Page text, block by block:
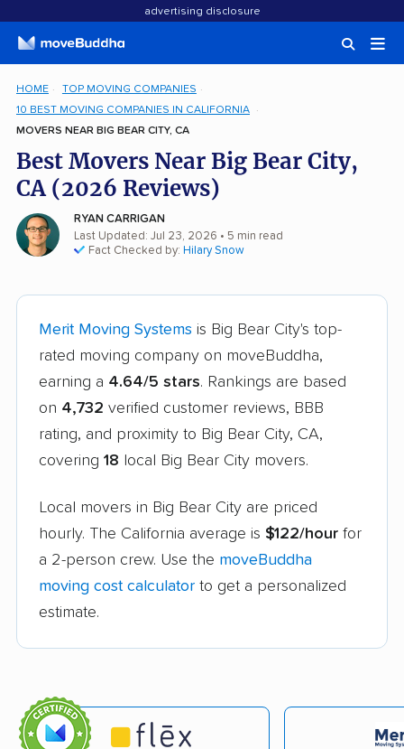
advertising disclosure
HOME
TOP MOVING COMPANIES
10 BEST MOVING COMPANIES IN CALIFORNIA
MOVERS NEAR BIG BEAR CITY, CA
Best Movers Near Big Bear City,
CA (2026 Reviews)
RYAN CARRIGAN
Last Updated: Jul 23, 2026 • 5 min read
Fact Checked by: Hilary Snow
Merit Moving Systems is Big Bear City's top-
rated moving company on moveBuddha,
earning a 4.64/5 stars. Rankings are based
on 4,732 verified customer reviews, BBB
rating, and proximity to Big Bear City, CA,
covering 18 local Big Bear City movers.
Local movers in Big Bear City are priced
hourly. The California average is $122/hour for
a 2-person crew. Use the moveBuddha
moving cost calculator to get a personalized
estimate.